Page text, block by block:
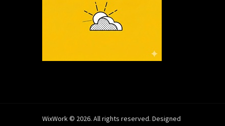
WixWork © 2026. All rights reserved. Designed